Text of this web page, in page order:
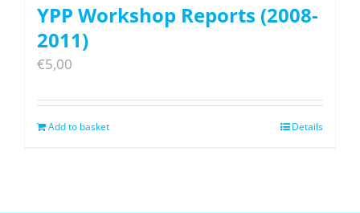
YPP Workshop Reports (2008-
2011)
€5,00
Add to basket Details